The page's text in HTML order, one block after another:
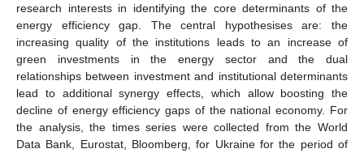
research interests in identifying the core determinants of the
energy efficiency gap. The central hypothesises are: the
increasing quality of the institutions leads to an increase of
green investments in the energy sector and the dual
relationships between investment and institutional determinants
lead to additional synergy effects, which allow boosting the
decline of energy efficiency gaps of the national economy. For
the analysis, the times series were collected from the World
Data Bank, Eurostat, Bloomberg, for Ukraine for the period of